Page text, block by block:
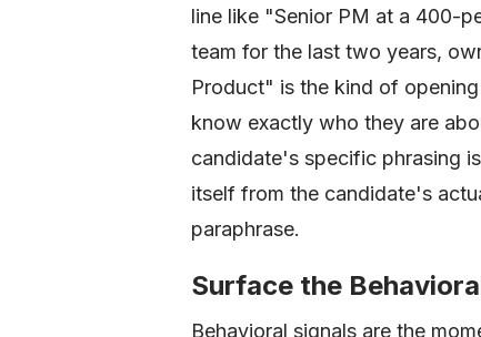
line like "Senior PM at a 400-
team for the last two years,
Product" is the kind of
know exactly who they are
candidate's specific phrasing
itself from the candidate's
paraphrase.
Surface the
Behavioral signals are the